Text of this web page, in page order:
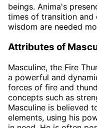
beings. Anima's
times of transition and
wisdom are needed
Attributes of
Masculine, the Fire
a powerful and
forces of fire and
concepts such as
Masculine is believed
elements, using his